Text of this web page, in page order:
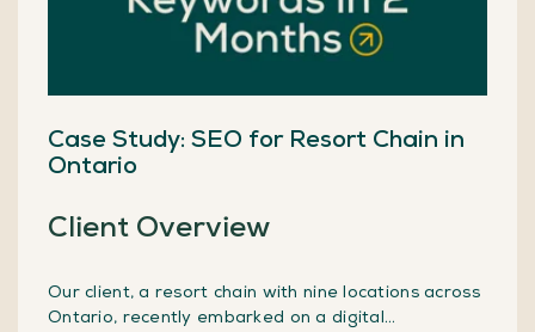
Case Study: SEO for Resort Chain in
Ontario
Client Overview
Our client, a resort chain with nine locations across
Ontario, recently embarked on a digital